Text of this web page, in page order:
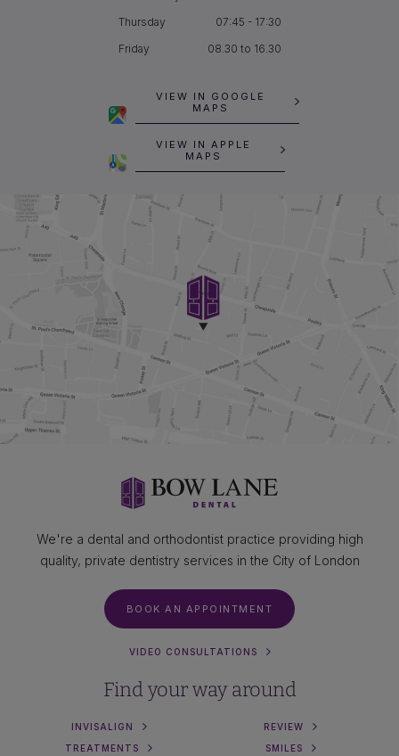
Thursday
07:45 - 17:30
Friday
08.30 to 16.30
VIEW IN GOOGLE
MAPS
VIEW IN APPLE
MAPS
We're a dental and orthodontist practice providing high
quality, private dentistry services in the City of London
BOOK AN APPOINTMENT
VIDEO CONSULTATIONS
Find your way around
INVISALIGN
REVIEW
TREATMENTS
SMILES